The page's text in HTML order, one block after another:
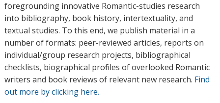
foregrounding innovative Romantic-studies research
into bibliography, book history, intertextuality, and
textual studies. To this end, we publish material in a
number of formats: peer-reviewed articles, reports on
individual/group research projects, bibliographical
checklists, biographical profiles of overlooked Romantic
writers and book reviews of relevant new research. Find
out more by clicking here.